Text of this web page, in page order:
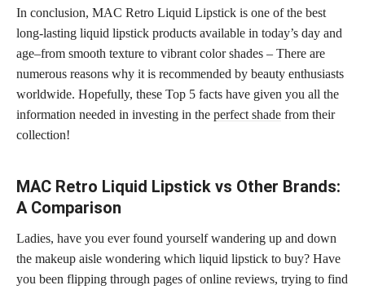
In conclusion, MAC Retro Liquid Lipstick is one of the best
long-lasting liquid lipstick products available in today’s day and
age–from smooth texture to vibrant color shades – There are
numerous reasons why it is recommended by beauty enthusiasts
worldwide. Hopefully, these Top 5 facts have given you all the
information needed in investing in the perfect shade from their
collection!
MAC Retro Liquid Lipstick vs Other Brands:
A Comparison
Ladies, have you ever found yourself wandering up and down
the makeup aisle wondering which liquid lipstick to buy? Have
you been flipping through pages of online reviews, trying to find